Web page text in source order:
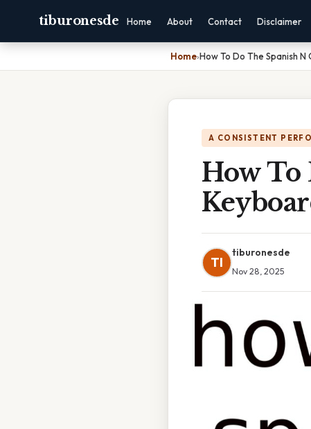
tiburonesde Home About Contact Disclaimer
Home›How To Do The Spanish N
A CONSISTENT
How To
TI
tiburonesde
Nov 28, 2025